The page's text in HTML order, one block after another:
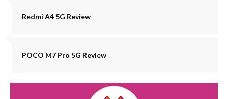
Redmi A4 5G Review
POCO M7 Pro 5G Review